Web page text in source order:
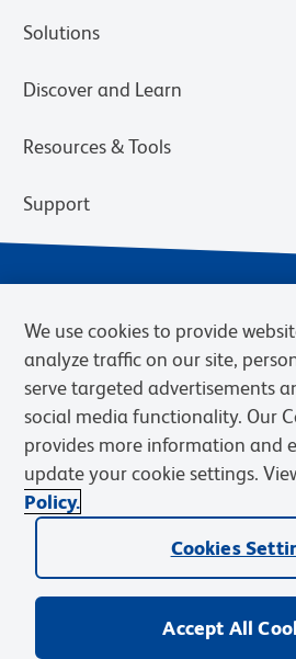
Solutions
Discover and Learn
Resources & Tools
Support
Privacy Policy Terms of
Web Accessibility
BD.com Careers
© 2026 BD. BD, the BD logo, and other
Becton, Dickinson and Company (“BD”) or
We use cookies to provide
analyze traffic on our site,
serve targeted advertisements
social media functionality. Our
provides more information and
update your cookie settings.
Policy.
Cookies
Accept All